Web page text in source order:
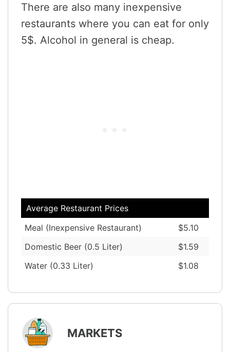
There are also many inexpensive
restaurants where you can eat for only
5$. Alcohol in general is cheap.
Average Restaurant Prices
Meal (Inexpensive Restaurant)
$5.10
Domestic Beer (0.5 Liter)
$1.59
Water (0.33 Liter)
$1.08
MARKETS